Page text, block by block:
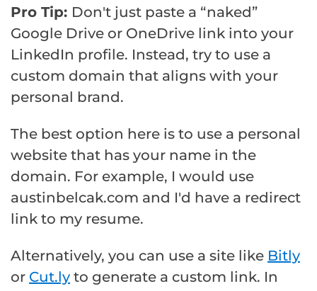
Pro Tip: Don't just paste a “naked”
Google Drive or OneDrive link into your
LinkedIn profile. Instead, try to use a
custom domain that aligns with your
personal brand.
The best option here is to use a personal
website that has your name in the
domain. For example, I would use
austinbelcak.com and I'd have a redirect
link to my resume.
Alternatively, you can use a site like Bitly
or Cut.ly to generate a custom link. In